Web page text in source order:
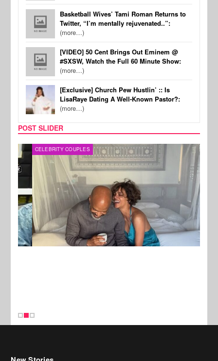
Basketball Wives’ Tami Roman Returns to
Twitter, “I’m mentally rejuvenated..”:
(more…)
[VIDEO] 50 Cent Brings Out Eminem @
#SXSW, Watch the Full 60 Minute Show:
(more…)
[Exclusive] Church Pew Hustlin’ :: Is
LisaRaye Dating A Well-Known Pastor?:
(more…)
POST SLIDER
CELEBRITY COUPLES